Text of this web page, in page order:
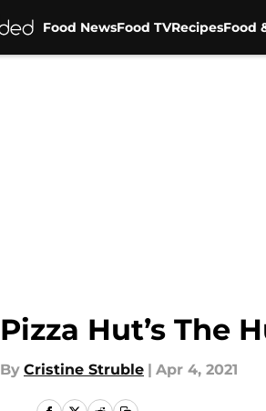
Food NewsFood TVRecipesFood
Pizza Hut’s The
By Cristine Struble | Apr 4, 2021